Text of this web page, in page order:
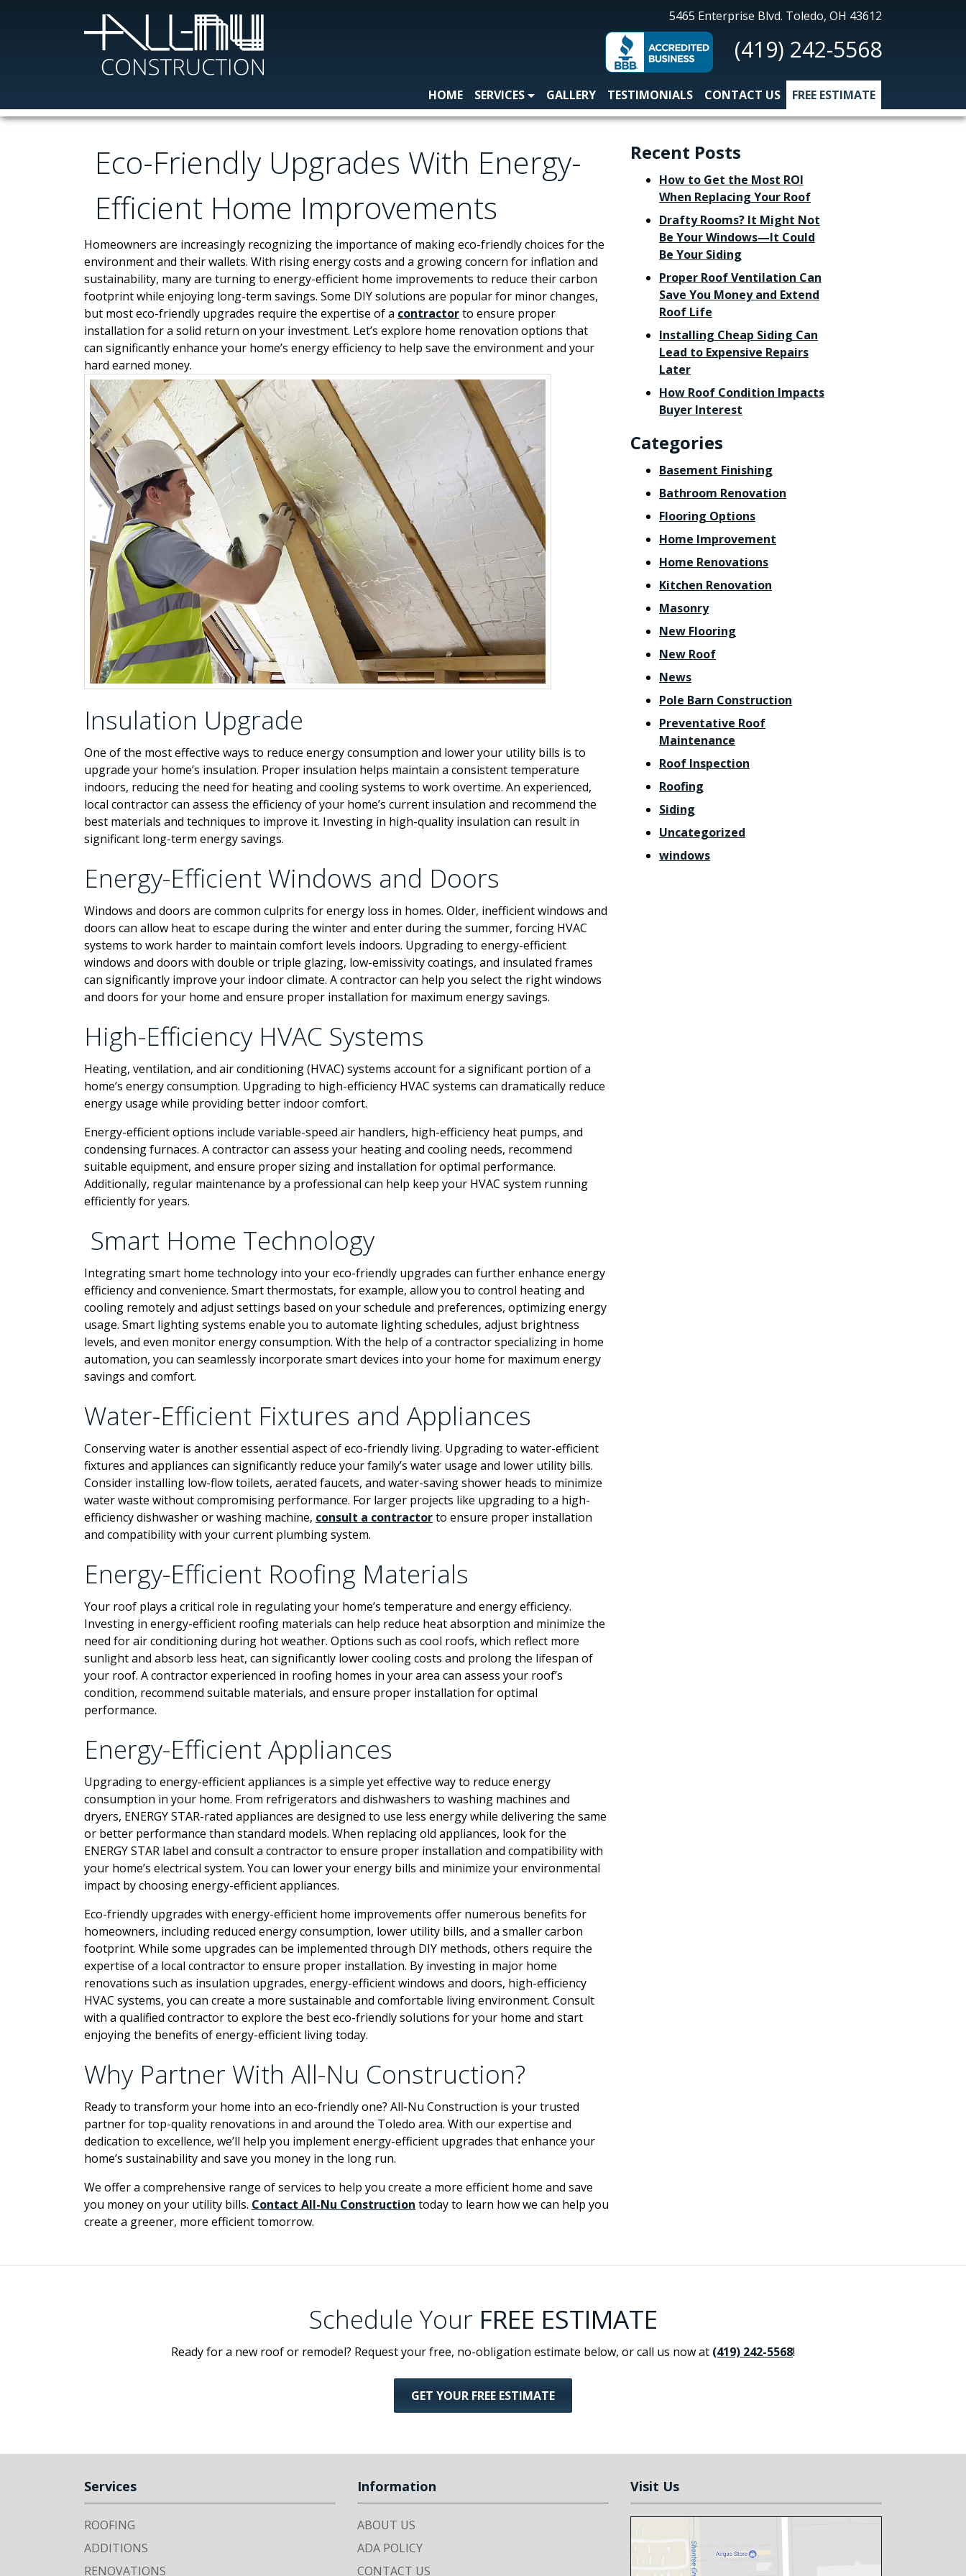
Construction
5465 Enterprise Blvd. Toledo, OH 43612
(419) 242-5568
HOME SERVICES GALLERY TESTIMONIALS CONTACT US FREE ESTIMATE
Eco-Friendly Upgrades With Energy-
Efficient Home Improvements
Homeowners are increasingly recognizing the importance of making eco-friendly choices for the
environment and their wallets. With rising energy costs and a growing concern for inflation and
sustainability, many are turning to energy-efficient home improvements to reduce their carbon
footprint while enjoying long-term savings. Some DIY solutions are popular for minor changes,
but most eco-friendly upgrades require the expertise of a contractorto ensure proper
installation for a solid return on your investment. Let’s explore home renovation options that
can significantly enhance your home’s energy efficiency to help save the environment and your
hard earned money.
Insulation Upgrade
One of the most effective ways to reduce energy consumption and lower your utility bills is to
upgrade your home’s insulation. Proper insulation helps maintain a consistent temperature
indoors, reducing the need for heating and cooling systems to work overtime. An experienced,
local contractor can assess the efficiency of your home’s current insulation and recommend the
best materials and techniques to improve it. Investing in high-quality insulation can result in
significant long-term energy savings.
Energy-Efficient Windows and Doors
Windows and doors are common culprits for energy loss in homes. Older, inefficient windows and
doors can allow heat to escape during the winter and enter during the summer, forcing HVAC
systems to work harder to maintain comfort levels indoors. Upgrading to energy-efficient
windows and doors with double or triple glazing, low-emissivity coatings, and insulated frames
can significantly improve your indoor climate. A contractor can help you select the right windows
and doors for your home and ensure proper installation for maximum energy savings.
High-Efficiency HVAC Systems
Heating, ventilation, and air conditioning (HVAC) systems account for a significant portion of a
home’s energy consumption. Upgrading to high-efficiency HVAC systems can dramatically reduce
energy usage while providing better indoor comfort.
Energy-efficient options include variable-speed air handlers, high-efficiency heat pumps, and
condensing furnaces. A contractor can assess your heating and cooling needs, recommend
suitable equipment, and ensure proper sizing and installation for optimal performance.
Additionally, regular maintenance by a professional can help keep your HVAC system running
efficiently for years.
Smart Home Technology
Integrating smart home technology into your eco-friendly upgrades can further enhance energy
efficiency and convenience. Smart thermostats, for example, allow you to control heating and
cooling remotely and adjust settings based on your schedule and preferences, optimizing energy
usage. Smart lighting systems enable you to automate lighting schedules, adjust brightness
levels, and even monitor energy consumption. With the help of a contractor specializing in home
automation, you can seamlessly incorporate smart devices into your home for maximum energy
savings and comfort.
Water-Efficient Fixtures and Appliances
Conserving water is another essential aspect of eco-friendly living. Upgrading to water-efficient
fixtures and appliances can significantly reduce your family’s water usage and lower utility bills.
Consider installing low-flow toilets, aerated faucets, and water-saving shower heads to minimize
water waste without compromising performance. For larger projects like upgrading to a high-
efficiency dishwasher or washing machine, consult a contractorto ensure proper installation
and compatibility with your current plumbing system.
Energy-Efficient Roofing Materials
Your roof plays a critical role in regulating your home’s temperature and energy efficiency.
Investing in energy-efficient roofing materials can help reduce heat absorption and minimize the
need for air conditioning during hot weather. Options such as cool roofs, which reflect more
sunlight and absorb less heat, can significantly lower cooling costs and prolong the lifespan of
your roof. A contractor experienced in roofing homes in your area can assess your roof’s
condition, recommend suitable materials, and ensure proper installation for optimal
performance.
Energy-Efficient Appliances
Upgrading to energy-efficient appliances is a simple yet effective way to reduce energy
consumption in your home. From refrigerators and dishwashers to washing machines and
dryers, ENERGY STAR-rated appliances are designed to use less energy while delivering the same
or better performance than standard models. When replacing old appliances, look for the
ENERGY STAR label and consult a contractor to ensure proper installation and compatibility with
your home’s electrical system. You can lower your energy bills and minimize your environmental
impact by choosing energy-efficient appliances.
Eco-friendly upgrades with energy-efficient home improvements offer numerous benefits for
homeowners, including reduced energy consumption, lower utility bills, and a smaller carbon
footprint. While some upgrades can be implemented through DIY methods, others require the
expertise of a local contractor to ensure proper installation. By investing in major home
renovations such as insulation upgrades, energy-efficient windows and doors, high-efficiency
HVAC systems, you can create a more sustainable and comfortable living environment. Consult
with a qualified contractor to explore the best eco-friendly solutions for your home and start
enjoying the benefits of energy-efficient living today.
Why Partner With All-Nu Construction?
Ready to transform your home into an eco-friendly one? All-Nu Construction is your trusted
partner for top-quality renovations in and around the Toledo area. With our expertise and
dedication to excellence, we’ll help you implement energy-efficient upgrades that enhance your
home’s sustainability and save you money in the long run.
We offer a comprehensive range of services to help you create a more efficient home and save
you money on your utility bills. Contact All-Nu Construction today to learn how we can help you
create a greener, more efficient tomorrow.
Recent Posts
How to Get the Most ROI
When Replacing Your Roof
Drafty Rooms? It Might Not
Be Your Windows—It Could
Be Your Siding
Proper Roof Ventilation Can
Save You Money and Extend
Roof Life
Installing Cheap Siding Can
Lead to Expensive Repairs
Later
How Roof Condition Impacts
Buyer Interest
Categories
Basement Finishing
Bathroom Renovation
Flooring Options
Home Improvement
Home Renovations
Kitchen Renovation
Masonry
New Flooring
New Roof
News
Pole Barn Construction
Preventative Roof
Maintenance
Roof Inspection
Roofing
Siding
Uncategorized
windows
Schedule Your FREE ESTIMATE
Ready for a new roof or remodel? Request your free, no-obligation estimate below, or call us now at (419) 242-5568!
GET YOUR FREE ESTIMATE
Services
ROOFING
ADDITIONS
RENOVATIONS
Information
ABOUT US
ADA POLICY
CONTACT US
Visit Us